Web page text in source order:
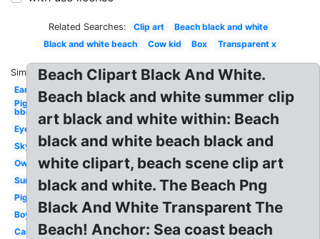
Related Searches: Clip art
Beach black and white
Black and white beach
Cow kid Box Transparent x
Similar:
Ear
Pig
bbq
Eye
Sky
Owl
Sun
Pig
Boy
Car
Beach Clipart Black And White.
Beach black and white summer clip
art black and white within: Beach
black and white beach black and
white clipart, beach scene clip art
black and white. The Beach Png
Black And White Transparent The
Beach! Anchor: Sea coast beach